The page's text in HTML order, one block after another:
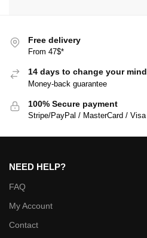
Free delivery
From 47$*
14 days to change your mind
Money-back guarantee
100% Secure payment
Stripe/PayPal / MasterCard / Visa
NEED HELP?
FAQ
My Account
Contact